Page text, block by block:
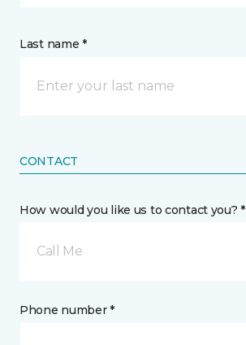
Last name *
CONTACT
How would you like us to contact you? *
Call Me
Phone number *